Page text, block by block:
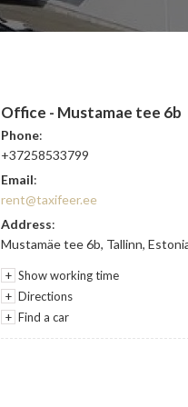
Office - Mustamae tee 6b
Phone:
+37258533799
Email:
rent@taxifeer.ee
Address:
Mustamäe tee 6b, Tallinn,
+ Show working time
+ Directions
+ Find a car